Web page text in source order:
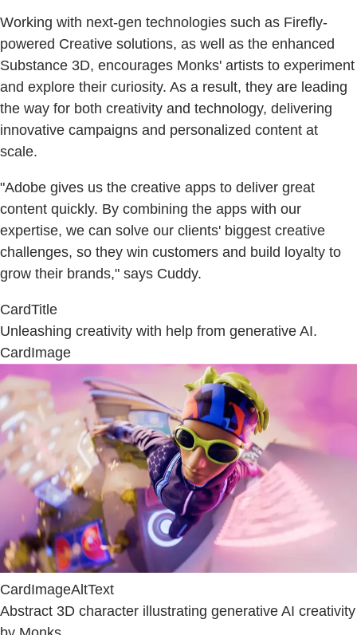
Working with next-gen technologies such as Firefly-
powered Creative solutions, as well as the enhanced
Substance 3D, encourages Monks' artists to experiment
and explore their curiosity. As a result, they are leading
the way for both creativity and technology, delivering
innovative campaigns and personalized content at
scale.
"Adobe gives us the creative apps to deliver great
content quickly. By combining the apps with our
expertise, we can solve our clients' biggest creative
challenges, so they win customers and build loyalty to
grow their brands," says Cuddy.
CardTitle
Unleashing creativity with help from generative AI.
CardImage
CardImageAltText
Abstract 3D character illustrating generative AI creativity